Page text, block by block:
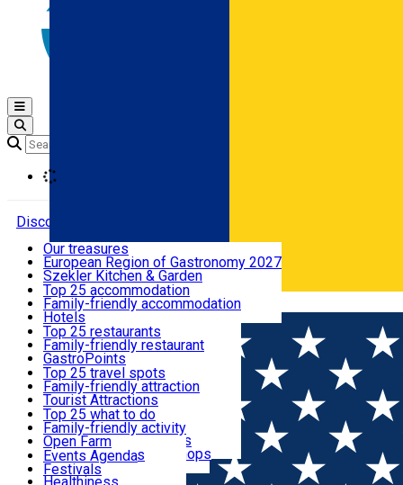
Română
Open main menu
Discover
Where to sleep
What to eat & drink
What to see
What to do
Events
Useful info
Our treasures
European Region of Gastronomy 2027
Szekler Kitchen & Garden
Audio Guide
Legendary Harghita
Try it
Top 25 accommodation
Family-friendly accommodation
Hotels
Motels
Guesthouses
Hostels
Vilas
Cottages
Apartments
Rooms for rent
Camping
Glamping
All accommodation
Top 25 restaurants
Family-friendly restaurant
GastroPoints
Szekler Product
Mountain product
Restaurants, Pizza Places
Fast Food
Coffee Places
Confectionery, Creperie
Ice Cream Shop
All restaurants
Top 25 travel spots
Family-friendly attraction
Tourist Attractions
Culture
Sacred
Traditions and Customs
Demonstration Workshops
Top 25 what to do
Family-friendly activity
Open Farm
Thematic routes
Wildlife
Events Agenda
Festivals